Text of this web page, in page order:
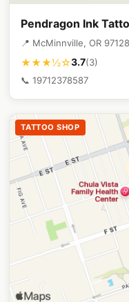
Pendragon Ink
📍 McMinnville, OR 97128
★★★½☆3.7(3)
📞 19712378587
TATTOO SHOP